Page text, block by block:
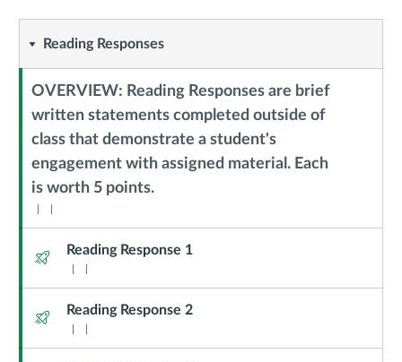
Reading
Responses
Reading Responses
Context
Module
Sub
OVERVIEW: Reading Responses are brief
written statements completed outside of
class that demonstrate a student's
engagement with assigned material. Each
is worth 5 points.
Quiz Reading Response 1
Quiz Reading Response 2